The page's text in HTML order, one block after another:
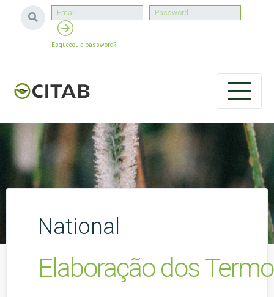
Esqueceu a password?
National
Elaboração dos